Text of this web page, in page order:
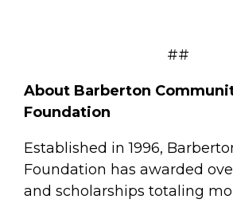
##
About Barberton
Foundation
Established in 1996,
Foundation has awarded
and scholarships totaling